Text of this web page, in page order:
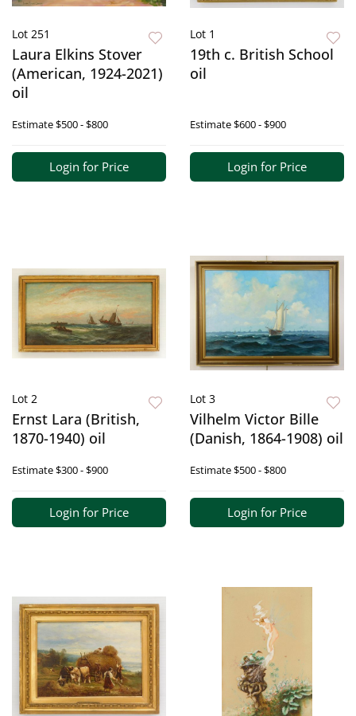
Lot 251
Laura Elkins Stover
(American, 1924-2021)
oil
Estimate$500 - $800
Login for Price
Lot 1
19th c. British School
oil
Estimate$600 - $900
Login for Price
Lot 2
Ernst Lara (British,
1870-1940) oil
Estimate$300 - $900
Login for Price
Lot 3
Vilhelm Victor Bille
(Danish, 1864-1908) oil
Estimate$500 - $800
Login for Price